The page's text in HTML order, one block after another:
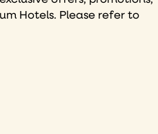
refer to